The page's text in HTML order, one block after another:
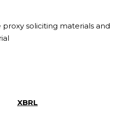
soliciting materials and